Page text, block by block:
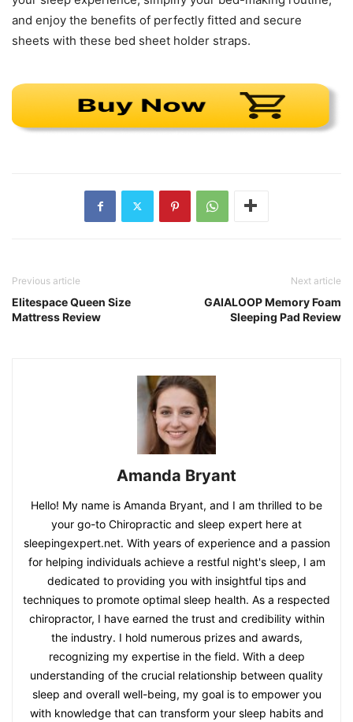
and enjoy the benefits of perfectly fitted and secure
sheets with these bed sheet holder straps.
Previous article
Elitespace Queen Size
Mattress Review
Next article
GAIALOOP Memory Foam
Sleeping Pad Review
Amanda Bryant
Hello! My name is Amanda Bryant, and I am thrilled to be
your go-to Chiropractic and sleep expert here at
sleepingexpert.net. With years of experience and a passion
for helping individuals achieve a restful night's sleep, I am
dedicated to providing you with insightful tips and
techniques to promote optimal sleep health. As a respected
chiropractor, I have earned the trust and credibility within
the industry. I hold numerous prizes and awards,
recognizing my expertise in the field. With a deep
understanding of the crucial relationship between quality
sleep and overall well-being, my goal is to empower you
with knowledge that can transform your sleep habits and